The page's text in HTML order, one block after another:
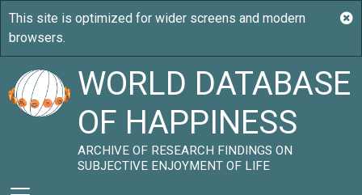
WORLD DATABASE
OF HAPPINESS
ARCHIVE OF RESEARCH FINDINGS ON
SUBJECTIVE ENJOYMENT OF LIFE